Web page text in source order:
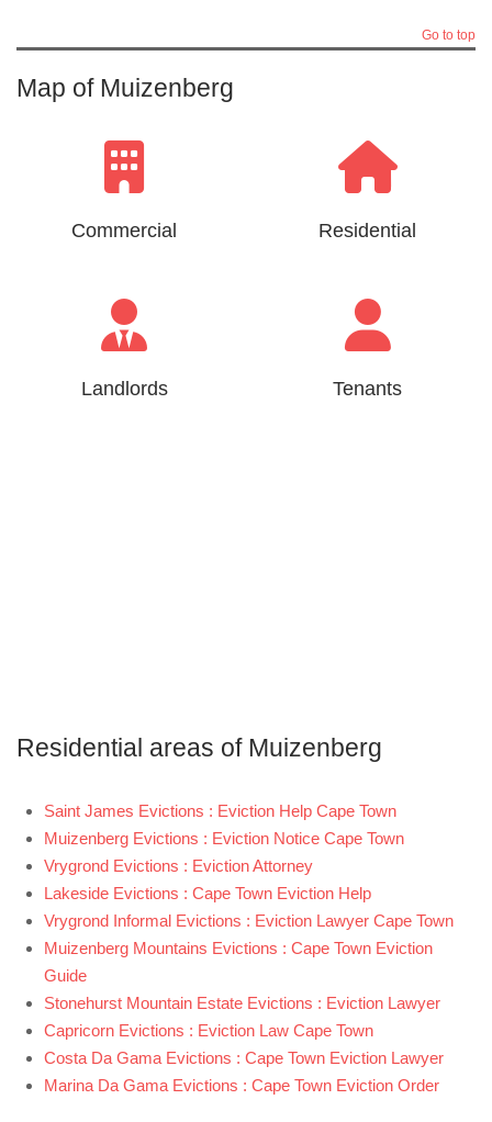
Go to top
Map of Muizenberg
Commercial Residential
Landlords Tenants
Residential areas of Muizenberg
Saint James Evictions : Eviction Help Cape Town
Muizenberg Evictions : Eviction Notice Cape Town
Vrygrond Evictions : Eviction Attorney
Lakeside Evictions : Cape Town Eviction Help
Vrygrond Informal Evictions : Eviction Lawyer Cape Town
Muizenberg Mountains Evictions : Cape Town Eviction
Guide
Stonehurst Mountain Estate Evictions : Eviction Lawyer
Capricorn Evictions : Eviction Law Cape Town
Costa Da Gama Evictions : Cape Town Eviction Lawyer
Marina Da Gama Evictions : Cape Town Eviction Order